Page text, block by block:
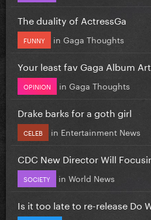
The duality of ActressGa
FUNNY in Gaga Thoughts
Your least fav Gaga Album
OPINION in Gaga Thoughts
Drake barks for a goth girl
CELEB in Entertainment News
CDC New Director Will
SOCIETY in World News
Is it too late to re-release Do